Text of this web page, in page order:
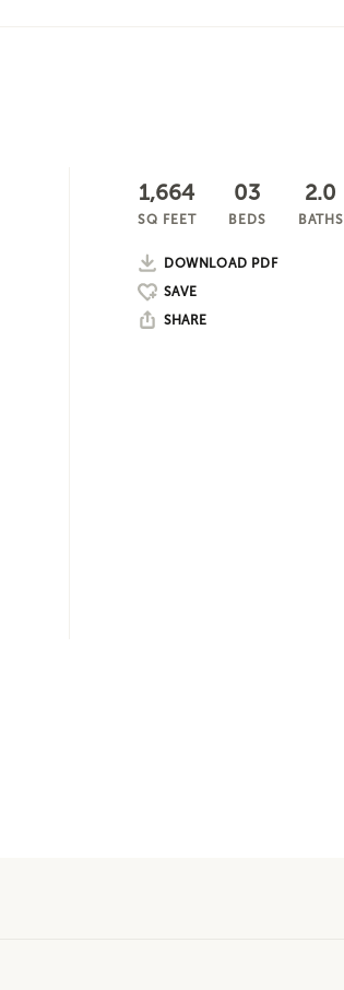
1,664
SQ FEET
03
BEDS
2.0
BATHS
DOWNLOAD PDF
SHARE